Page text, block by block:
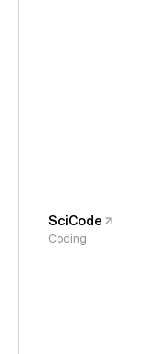
SciCode
Coding